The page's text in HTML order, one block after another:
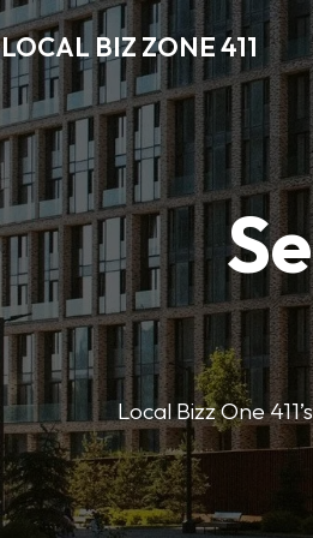
LOCAL BIZ ZONE 411
Local Bizz One